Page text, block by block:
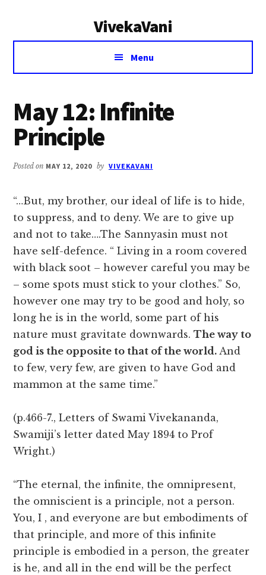
VivekaVani
Voice
Vivekananda
Menu
May 12: Infinite
Principle
Posted on MAY 12, 2020 by VIVEKAVANI
“…But, my brother, our ideal of life is to hide,
to suppress, and to deny. We are to give up
and not to take….The Sannyasin must not
have self-defence. “ Living in a room covered
with black soot – however careful you may be
– some spots must stick to your clothes.” So,
however one may try to be good and holy, so
long he is in the world, some part of his
nature must gravitate downwards.The way to
god is the opposite to that of the world. And
to few, very few, are given to have God and
mammon at the same time.”
(p.466-7., Letters of Swami Vivekananda,
Swamiji’s letter dated May 1894 to Prof
Wright.)
“The eternal, the infinite, the omnipresent,
the omniscient is a principle, not a person.
You, I , and everyone are but embodiments of
that principle, and more of this infinite
principle is embodied in a person, the greater
is he, and all in the end will be the perfect